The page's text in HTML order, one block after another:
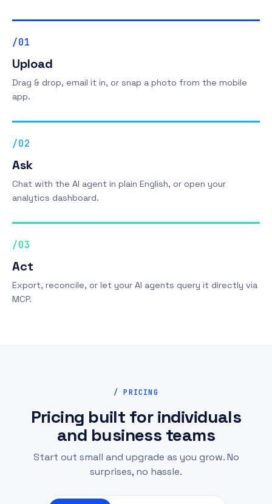
/01
Upload
Drag & drop, email it in, or snap a photo from the mobile
app.
/02
Ask
Chat with the AI agent in plain English, or open your
analytics dashboard.
/03
Act
Export, reconcile, or let your AI agents query it directly via
MCP.
/ PRICING
Pricing built for individuals
and business teams
Start out small and upgrade as you grow. No
surprises, no hassle.